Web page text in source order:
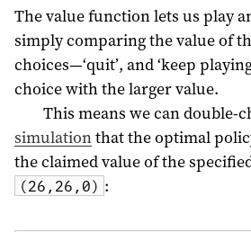
The value function lets us play
simply comparing the value of
choices—‘quit’, and ‘keep
choice with the larger value.
This means we can double-
simulationthat the optimal
the claimed value of the
(26,26,0) :